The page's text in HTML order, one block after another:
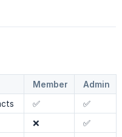
Member
Admin
✅
✅
❌
✅